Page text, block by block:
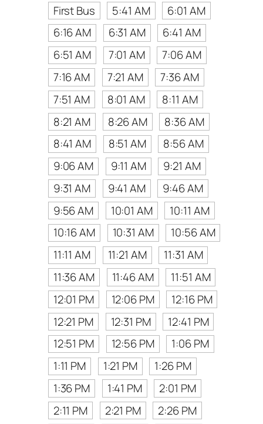
First Bus
5:41 AM
6:01 AM
6:16 AM
6:31 AM
6:41 AM
6:51 AM
7:01 AM
7:06 AM
7:16 AM
7:21 AM
7:36 AM
7:51 AM
8:01 AM
8:11 AM
8:21 AM
8:26 AM
8:36 AM
8:41 AM
8:51 AM
8:56 AM
9:06 AM
9:11 AM
9:21 AM
9:31 AM
9:41 AM
9:46 AM
9:56 AM
10:01 AM
10:11 AM
10:16 AM
10:31 AM
10:56 AM
11:11 AM
11:21 AM
11:31 AM
11:36 AM
11:46 AM
11:51 AM
12:01 PM
12:06 PM
12:16 PM
12:21 PM
12:31 PM
12:41 PM
12:51 PM
12:56 PM
1:06 PM
1:11 PM
1:21 PM
1:26 PM
1:36 PM
1:41 PM
2:01 PM
2:11 PM
2:21 PM
2:26 PM